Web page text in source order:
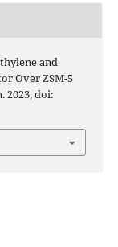
and
Over ZSM-5
2023, doi: